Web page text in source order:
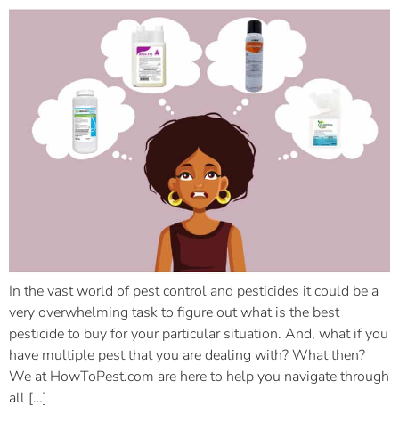
In the vast world of pest control and pesticides it could be a
very overwhelming task to figure out what is the best
pesticide to buy for your particular situation. And, what if you
have multiple pest that you are dealing with? What then?
We at HowToPest.com are here to help you navigate through
all […]